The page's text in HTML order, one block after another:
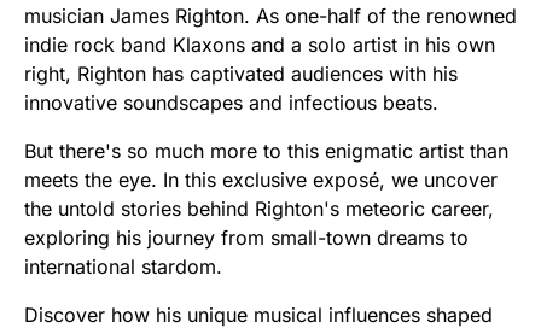
musician James Righton. As one-half of the renowned
indie rock band Klaxons and a solo artist in his own
right, Righton has captivated audiences with his
innovative soundscapes and infectious beats.
But there's so much more to this enigmatic artist than
meets the eye. In this exclusive exposé, we uncover
the untold stories behind Righton's meteoric career,
exploring his journey from small-town dreams to
international stardom.
Discover how his unique musical influences shaped